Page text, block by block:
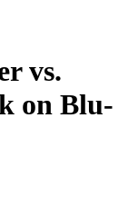
vs.
on Blu-